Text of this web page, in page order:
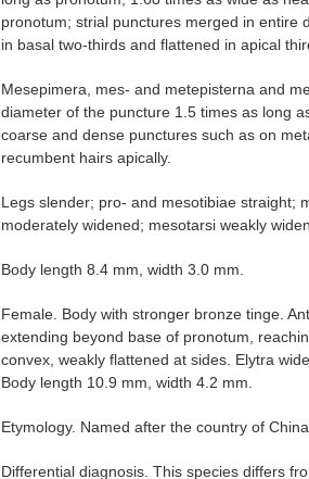
pronotum; strial punctures merged in entire
in basal two-thirds and flattened in apical
Mesepimera, mes- and metepisterna and
diameter of the puncture 1.5 times as long
coarse and dense punctures such as on
recumbent hairs apically.
Legs slender; pro- and mesotibiae straight;
moderately widened; mesotarsi weakly
Body length 8.4 mm, width 3.0 mm.
Female. Body with stronger bronze tinge.
extending beyond base of pronotum,
convex, weakly flattened at sides. Elytra
Body length 10.9 mm, width 4.2 mm.
Etymology. Named after the country of China.
Differential diagnosis. This species differs